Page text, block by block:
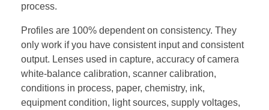
process.
Profiles are 100% dependent on consistency. They
only work if you have consistent input and consistent
output. Lenses used in capture, accuracy of camera
white-balance calibration, scanner calibration,
conditions in process, paper, chemistry, ink,
equipment condition, light sources, supply voltages,